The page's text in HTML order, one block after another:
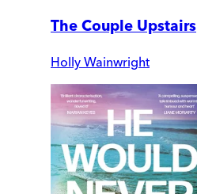
The Couple Upstairs
Holly Wainwright